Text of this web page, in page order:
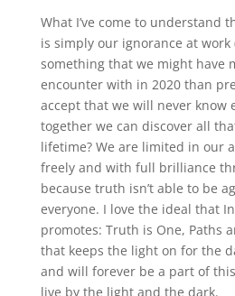
What I’ve come to understand
is simply our ignorance at work
something that we might have
encounter with in 2020 than
accept that we will never know
together we can discover all
lifetime? We are limited in our
freely and with full brilliance
because truth isn’t able to be
everyone. I love the ideal that
promotes: Truth is One, Paths
that keeps the light on for the
and will forever be a part of
live by the light and the dark.